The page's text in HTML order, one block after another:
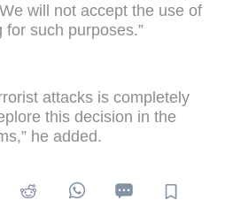
will not accept the use of
such purposes.”
attacks is completely
this decision in the
he added.